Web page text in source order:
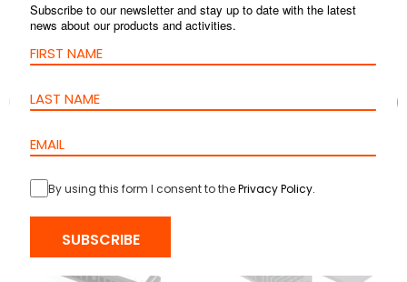
Subscribe to our newsletter and stay up to date with the latest
news about our products and activities.
By using this form I consent to thePrivacy Policy.
SUBSCRIBE